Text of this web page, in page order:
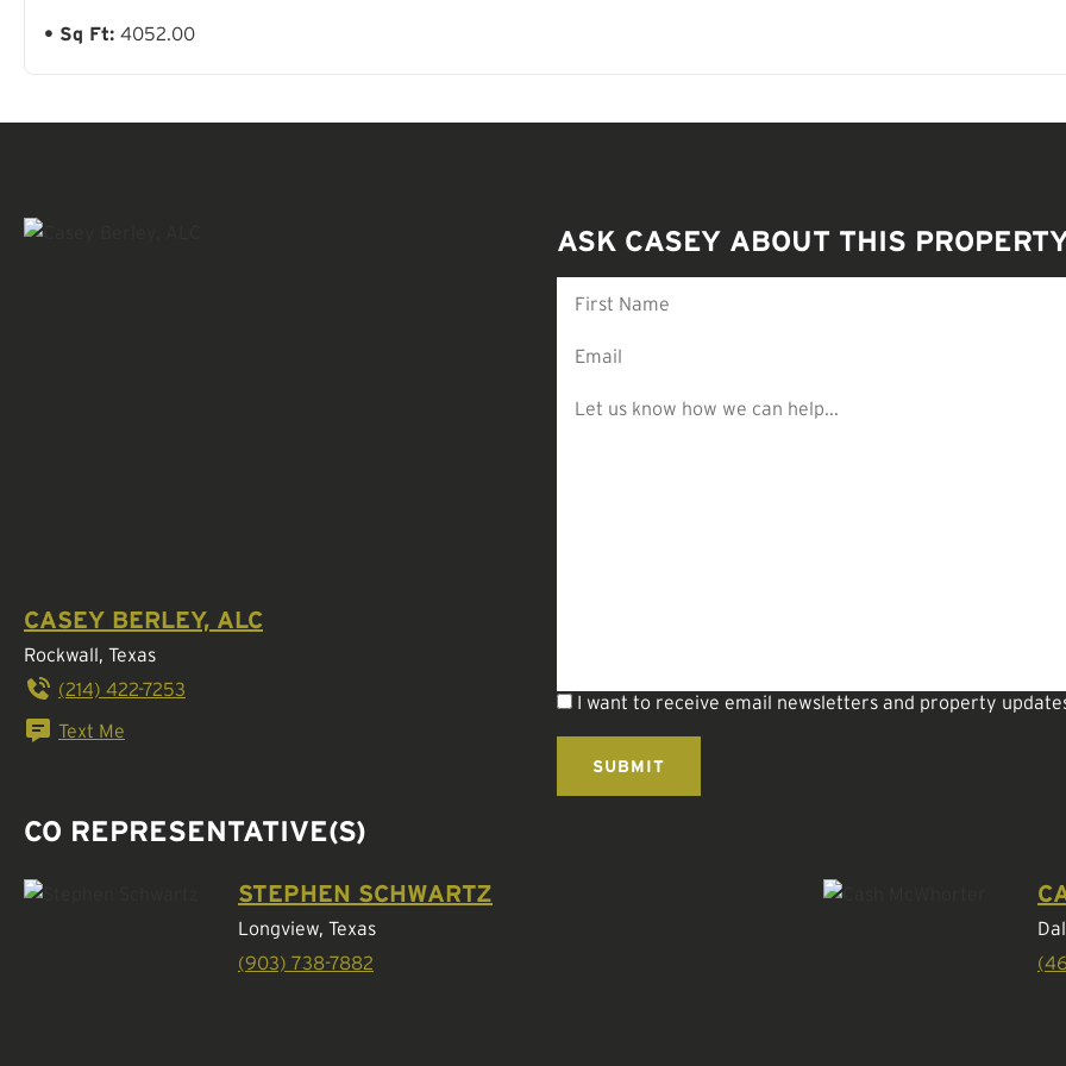
Sq Ft: 4052.00
CASEY BERLEY, ALC
Rockwall, Texas
(214) 422-7253
Text Me
ASK CASEY ABOUT THIS
I want to receive email newsletters and property
CO REPRESENTATIVE(S)
STEPHEN SCHWARTZ
Longview, Texas
(903) 738-7882